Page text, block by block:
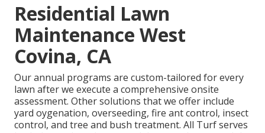
Residential Lawn
Maintenance West
Covina, CA
Our annual programs are custom-tailored for every
lawn after we execute a comprehensive onsite
assessment. Other solutions that we offer include
yard oygenation, overseeding, fire ant control, insect
control, and tree and bush treatment. All Turf serves